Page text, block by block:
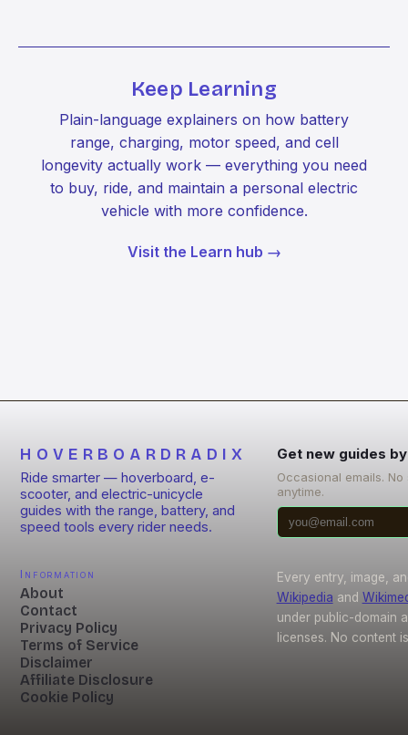
Keep Learning
Plain-language explainers on how battery
range, charging, motor speed, and cell
longevity actually work — everything you need
to buy, ride, and maintain a personal electric
vehicle with more confidence.
Visit the Learn hub →
HOVERBOARDRADIX
Ride smarter — hoverboard, e-
scooter, and electric-unicycle
guides with the range, battery, and
speed tools every rider needs.
Get new guides
Occasional emails.
anytime.
Information
About
Contact
Privacy Policy
Terms of Service
Disclaimer
Affiliate Disclosure
Cookie Policy
Every entry, image,
Wikipedia and
under public-domain
licenses. No content